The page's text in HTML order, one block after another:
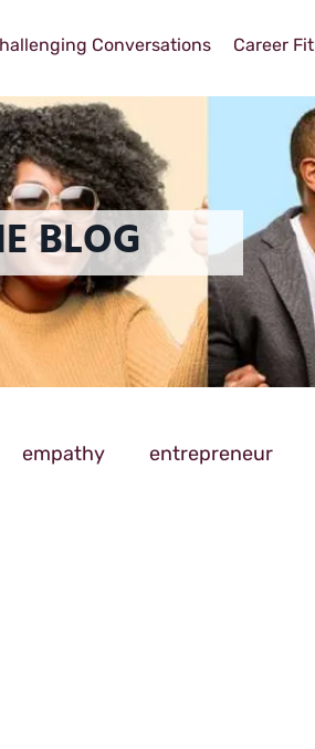
Conversations Career Fit
BLOG
empathy entrepreneur